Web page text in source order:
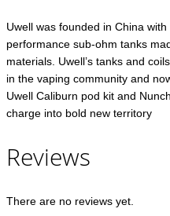
Uwell was founded in China
performance sub-ohm tanks
materials. Uwell’s tanks and
in the vaping community and
Uwell Caliburn pod kit and
charge into bold new territory
Reviews
There are no reviews yet.